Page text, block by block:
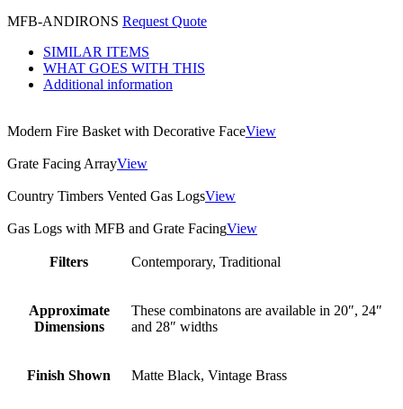
MFB-ANDIRONS Request Quote
SIMILAR ITEMS
WHAT GOES WITH THIS
Additional information
Modern Fire Basket with Decorative FaceView
Grate Facing ArrayView
Country Timbers Vented Gas LogsView
Gas Logs with MFB and Grate FacingView
Filters Contemporary, Traditional
Approximate
Dimensions
These combinatons are available in 20″, 24″
and 28″ widths
Finish Shown Matte Black, Vintage Brass